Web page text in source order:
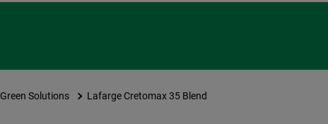
Green Solutions Lafarge Cretomax 35 Blend